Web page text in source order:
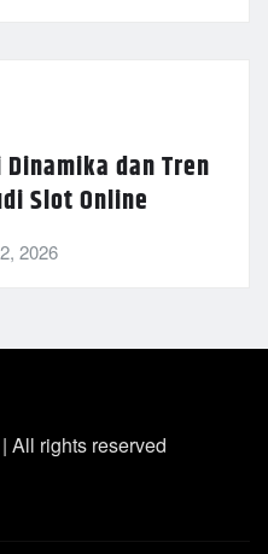
dan Tren
Slot Online
2026
| All rights reserved